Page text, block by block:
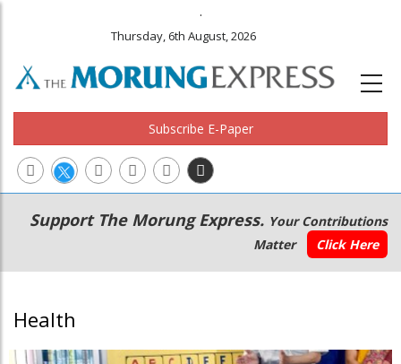
.
Thursday, 6th August, 2026
Subscribe E-Paper
Main
navigation
Secondary
Menu
Support The Morung Express. Your Contributions
Matter
Click Here
Health